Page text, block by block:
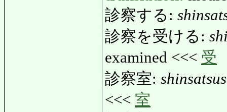
診察する:
診察を受ける:
examined <<< 受
診察室:
<<< 室